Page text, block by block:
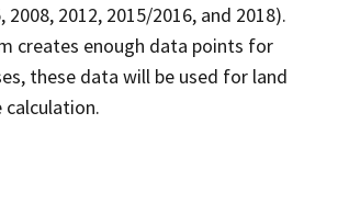
2012, 2015/2016, and 2018).
creates enough data points for
these data will be used for land
calculation.